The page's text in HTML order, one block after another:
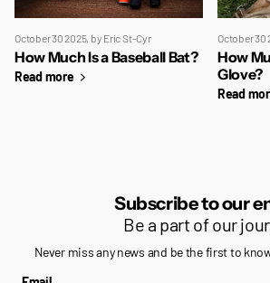
October 30 2025, by Eric St-Cyr
How Much Is a Baseball Bat?
Read more
October 30
How
Glove?
Read
Subscribe to our
Be a part of our
Never miss any news and be the first to